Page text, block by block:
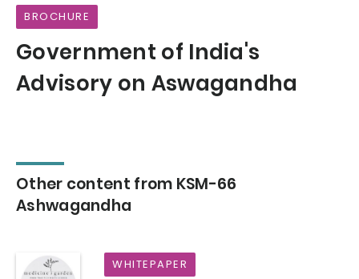
BROCHURE
Government of India's
Advisory on Aswagandha
Other content from KSM-66
Ashwagandha
WHITEPAPER